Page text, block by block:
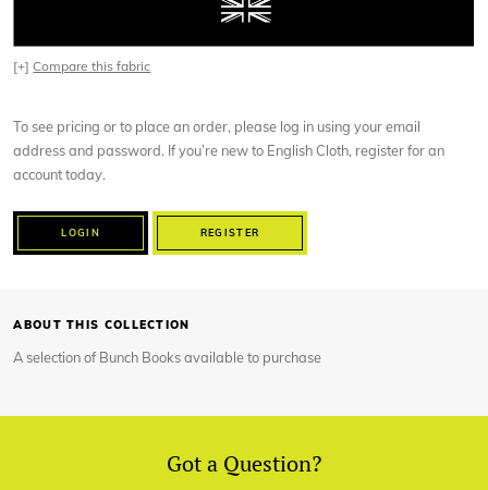
[+]Compare this fabric
To see pricing or to place an order, please log in using your email
address and password. If you’re new to English Cloth, register for an
account today.
LOGIN REGISTER
ABOUT THIS COLLECTION
A selection of Bunch Books available to purchase
Got a Question?